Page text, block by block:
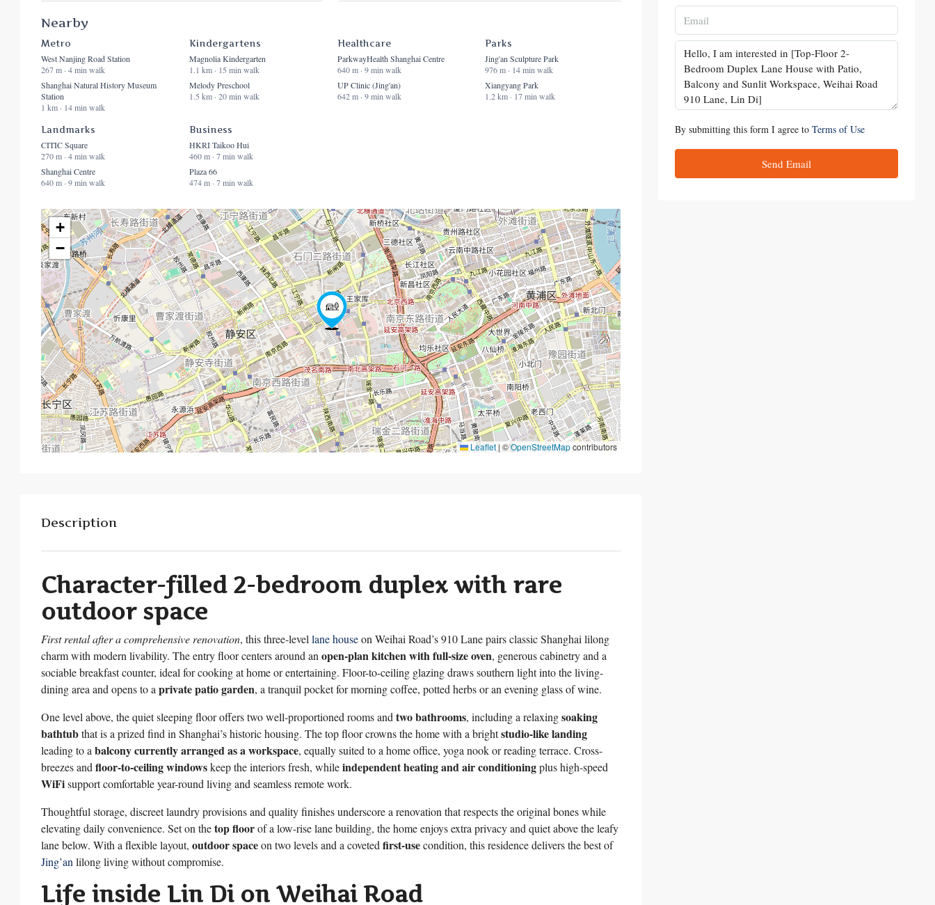
Nearby
Metro
West Nanjing Road Station
267 m · 4 min walk
Shanghai Natural History Museum
Station
1 km · 14 min walk
Kindergartens
Magnolia Kindergarten
1.1 km · 15 min walk
Melody Preschool
1.5 km · 20 min walk
Healthcare
ParkwayHealth Shanghai Centre
640 m · 9 min walk
UP Clinic (Jing'an)
642 m · 9 min walk
Parks
Jing'an Sculpture Park
976 m · 14 min walk
Xiangyang Park
1.2 km · 17 min walk
Landmarks
CITIC Square
270 m · 4 min walk
Shanghai Centre
640 m · 9 min walk
Business
HKRI Taikoo Hui
460 m · 7 min walk
Plaza 66
474 m · 7 min walk
+
−
Leaflet | ©OpenStreetMapcontributors
Description
Character-filled 2-bedroom duplex with rare
outdoor space
First rental after a comprehensive renovation, this three-level lane houseon Weihai Road’s 910 Lane pairs classic Shanghai lilong
charm with modern livability. The entry floor centers around an open-plan kitchen with full-size oven, generous cabinetry and a
sociable breakfast counter, ideal for cooking at home or entertaining. Floor-to-ceiling glazing draws southern light into the living-
dining area and opens to a private patio garden, a tranquil pocket for morning coffee, potted herbs or an evening glass of wine.
One level above, the quiet sleeping floor offers two well-proportioned rooms and two bathrooms, including a relaxingsoaking
bathtubthat is a prized find in Shanghai’s historic housing. The top floor crowns the home with a brightstudio-like landing
leading to a balcony currently arranged as a workspace, equally suited to a home office, yoga nook or reading terrace. Cross-
breezes and floor-to-ceiling windowskeep the interiors fresh, whileindependent heating and air conditioningplus high-speed
WiFisupport comfortable year-round living and seamless remote work.
Thoughtful storage, discreet laundry provisions and quality finishes underscore a renovation that respects the original bones while
elevating daily convenience. Set on thetop floorof a low-rise lane building, the home enjoys extra privacy and quiet above the leafy
lane below. With a flexible layout, outdoor spaceon two levels and a coveted first-usecondition, this residence delivers the best of
Jing’an lilong living without compromise.
Life inside Lin Di on Weihai Road
By submitting this form I agree to Terms of Use
Send Email